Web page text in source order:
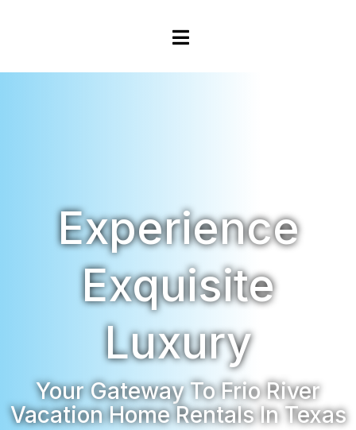
Experience
Exquisite
Luxury
Your Gateway To Frio River
Vacation Home Rentals In Texas